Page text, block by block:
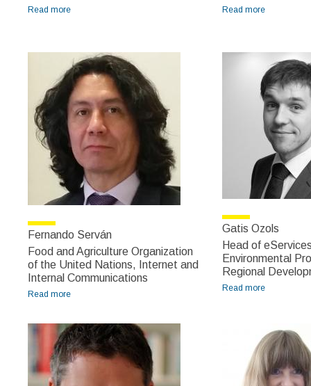
Read more Read more
Fernando Serván
Food and Agriculture Organization
of the United Nations, Internet and
Internal Communications
Read more
Gatis Ozols
Head of
Environmental
Regional
Read more